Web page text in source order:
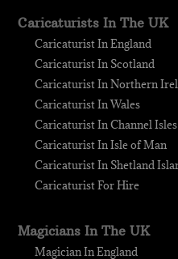
Caricaturists In The UK
Caricaturist In England
Caricaturist In Scotland
Caricaturist In Northern
Caricaturist In Wales
Caricaturist In Channel Isles
Caricaturist In Isle of Man
Caricaturist In Shetland
Caricaturist For Hire
Magicians In The UK
Magician In England